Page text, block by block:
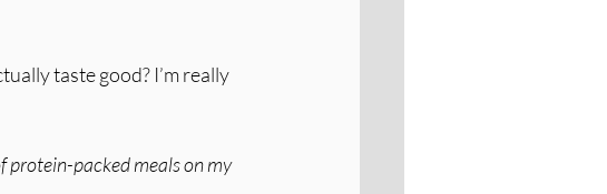
taste good? I’m really
protein-packed meals on my